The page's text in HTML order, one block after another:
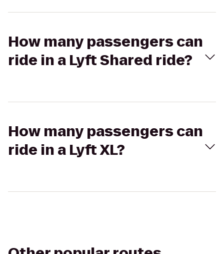
How many passengers can
ride in a Lyft Shared ride?
How many passengers can
ride in a Lyft XL?